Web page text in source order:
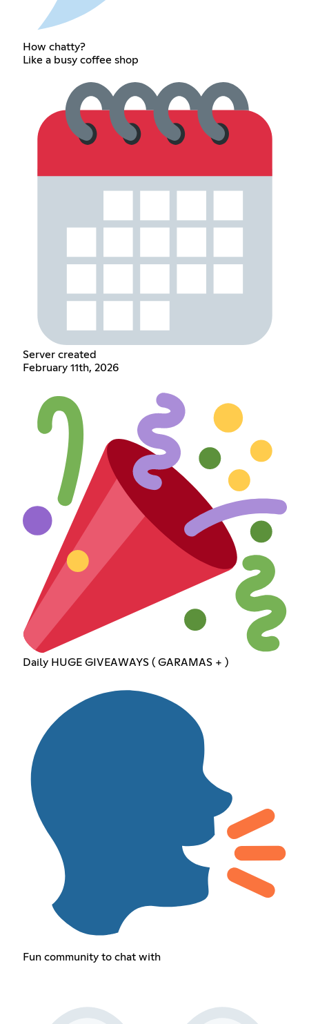
How chatty?
Like a busy coffee shop
Server created
February 11th, 2026
Daily HUGE GIVEAWAYS ( GARAMAS + )
Fun community to chat with